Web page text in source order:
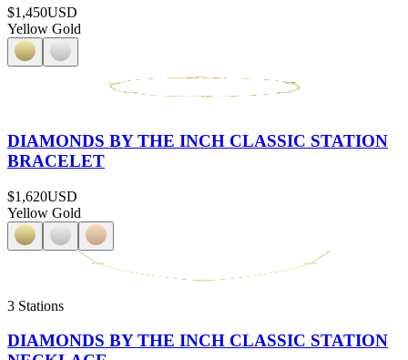
$1,450USD
Yellow Gold
DIAMONDS BY THE INCH CLASSIC STATION
BRACELET
$1,620USD
Yellow Gold
3 Stations
DIAMONDS BY THE INCH CLASSIC STATION